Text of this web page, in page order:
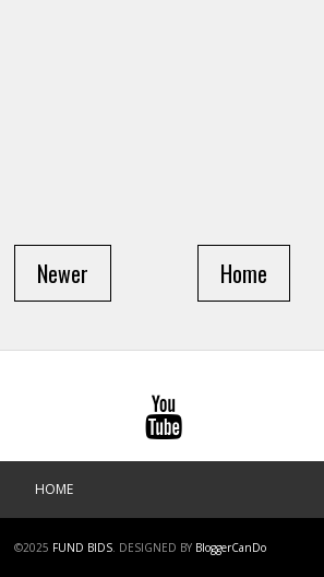
Newer Home
HOME
©2025 FUND BIDS DESIGNED BY BloggerCanDo